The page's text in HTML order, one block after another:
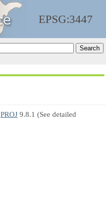
EPSG:3447
PROJ 9.8.1 (See detailed